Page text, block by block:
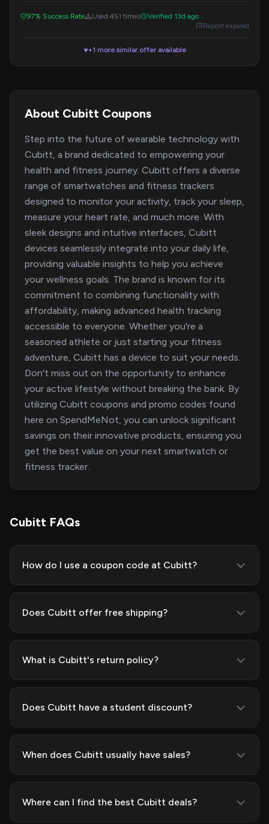
97% Success Rate Used 451 times
Verified 13d ago
Report expired
▼+1 more similar offer available
About Cubitt Coupons
Step into the future of wearable technology with
Cubitt, a brand dedicated to empowering your
health and fitness journey. Cubitt offers a diverse
range of smartwatches and fitness trackers
designed to monitor your activity, track your sleep,
measure your heart rate, and much more. With
sleek designs and intuitive interfaces, Cubitt
devices seamlessly integrate into your daily life,
providing valuable insights to help you achieve
your wellness goals. The brand is known for its
commitment to combining functionality with
affordability, making advanced health tracking
accessible to everyone. Whether you're a
seasoned athlete or just starting your fitness
adventure, Cubitt has a device to suit your needs.
Don't miss out on the opportunity to enhance
your active lifestyle without breaking the bank. By
utilizing Cubitt coupons and promo codes found
here on SpendMeNot, you can unlock significant
savings on their innovative products, ensuring you
get the best value on your next smartwatch or
fitness tracker.
Cubitt FAQs
How do I use a coupon code at Cubitt?
Does Cubitt offer free shipping?
What is Cubitt's return policy?
Does Cubitt have a student discount?
When does Cubitt usually have sales?
Where can I find the best Cubitt deals?